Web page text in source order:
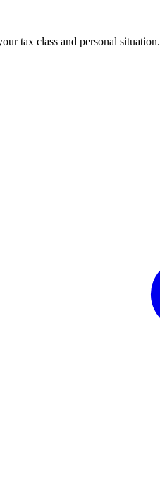
tax class and personal situation.